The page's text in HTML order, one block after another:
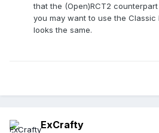
that the (Open)RCT2
you may want to use the Classic
looks the same.
ExCrafty